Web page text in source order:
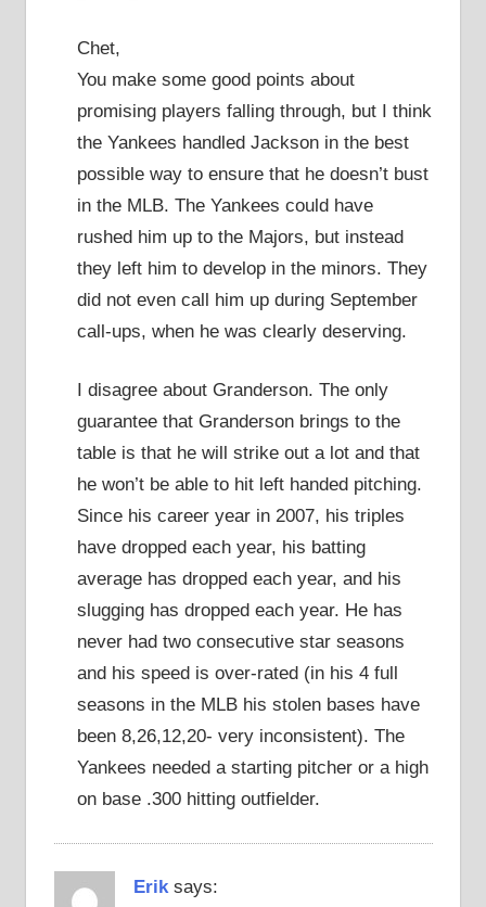
Chet,
You make some good points about
promising players falling through, but I think
the Yankees handled Jackson in the best
possible way to ensure that he doesn’t bust
in the MLB. The Yankees could have
rushed him up to the Majors, but instead
they left him to develop in the minors. They
did not even call him up during September
call-ups, when he was clearly deserving.
I disagree about Granderson. The only
guarantee that Granderson brings to the
table is that he will strike out a lot and that
he won’t be able to hit left handed pitching.
Since his career year in 2007, his triples
have dropped each year, his batting
average has dropped each year, and his
slugging has dropped each year. He has
never had two consecutive star seasons
and his speed is over-rated (in his 4 full
seasons in the MLB his stolen bases have
been 8,26,12,20- very inconsistent). The
Yankees needed a starting pitcher or a high
on base .300 hitting outfielder.
Erik says: